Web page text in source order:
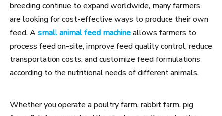
breeding continue to expand worldwide, many farmers
are looking for cost-effective ways to produce their own
feed. Asmall animal feed machineallows farmers to
process feed on-site, improve feed quality control, reduce
transportation costs, and customize feed formulations
according to the nutritional needs of different animals.
Whether you operate a poultry farm, rabbit farm, pig